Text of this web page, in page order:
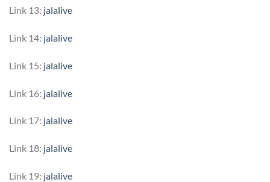
Link 13: jalalive
Link 14: jalalive
Link 15: jalalive
Link 16: jalalive
Link 17: jalalive
Link 18: jalalive
Link 19: jalalive